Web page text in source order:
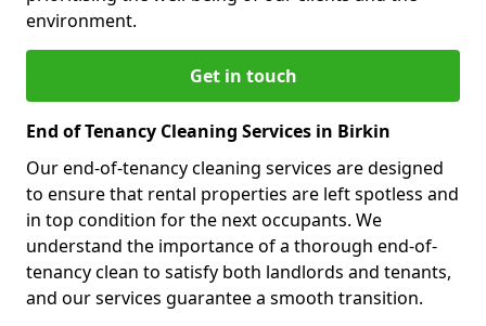
environment.
Get in touch
End of Tenancy Cleaning Services in Birkin
Our end-of-tenancy cleaning services are designed
to ensure that rental properties are left spotless and
in top condition for the next occupants. We
understand the importance of a thorough end-of-
tenancy clean to satisfy both landlords and tenants,
and our services guarantee a smooth transition.